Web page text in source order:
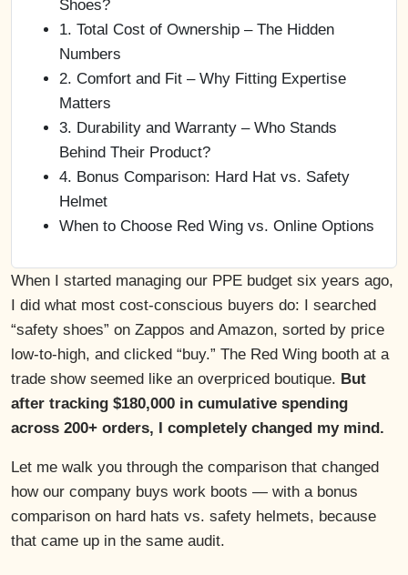
Shoes?
1. Total Cost of Ownership – The Hidden
Numbers
2. Comfort and Fit – Why Fitting Expertise
Matters
3. Durability and Warranty – Who Stands
Behind Their Product?
4. Bonus Comparison: Hard Hat vs. Safety
Helmet
When to Choose Red Wing vs. Online Options
When I started managing our PPE budget six years ago,
I did what most cost-conscious buyers do: I searched
“safety shoes” on Zappos and Amazon, sorted by price
low-to-high, and clicked “buy.” The Red Wing booth at a
trade show seemed like an overpriced boutique. But
after tracking $180,000 in cumulative spending
across 200+ orders, I completely changed my mind.
Let me walk you through the comparison that changed
how our company buys work boots — with a bonus
comparison on hard hats vs. safety helmets, because
that came up in the same audit.